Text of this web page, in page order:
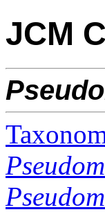
JCM